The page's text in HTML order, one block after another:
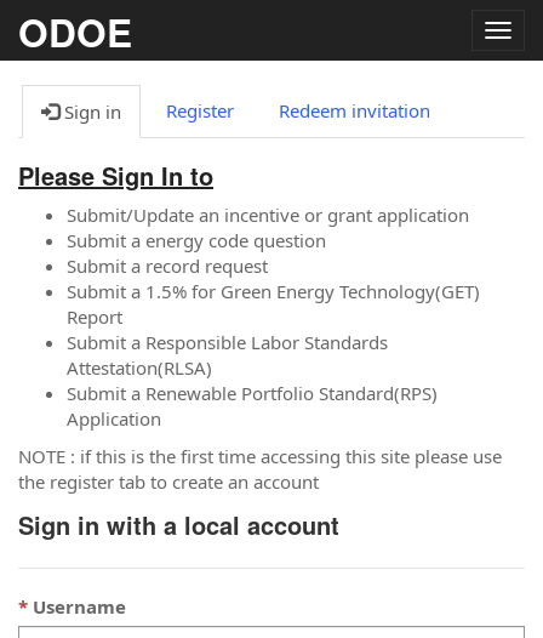
ODOE
Sign in Register Redeem invitation
Please Sign In to
Submit/Update an incentive or grant application
Submit a energy code question
Submit a record request
Submit a 1.5% for Green Energy Technology(GET)
Report
Submit a Responsible Labor Standards
Attestation(RLSA)
Submit a Renewable Portfolio Standard(RPS)
Application
NOTE : if this is the first time accessing this site please use
the register tab to create an account
Sign in with a local account
Username